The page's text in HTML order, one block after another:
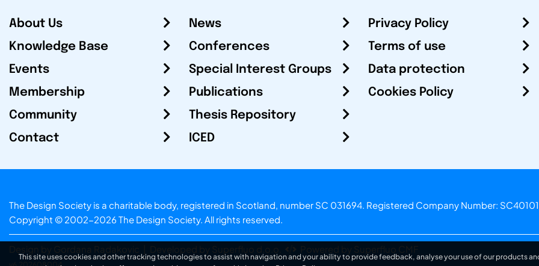
About Us
Knowledge Base
Events
Membership
Community
Contact
News
Conferences
Special Interest Groups
Publications
Thesis Repository
ICED
Privacy Policy
Terms of use
Data protection
Cookies Policy
The Design Society is a charitable body, registered in Scotland, number SC 031694. Registered Company Number:
Copyright © 2002-2026 The Design Society. All rights reserved.
Design by Gordana Radakovic Developed by Superfluo d.o.o. Powered by Superfluo CMF
This site uses cookies and other tracking technologies to assist with navigation and your ability to provide feedback, analyse your use of our products